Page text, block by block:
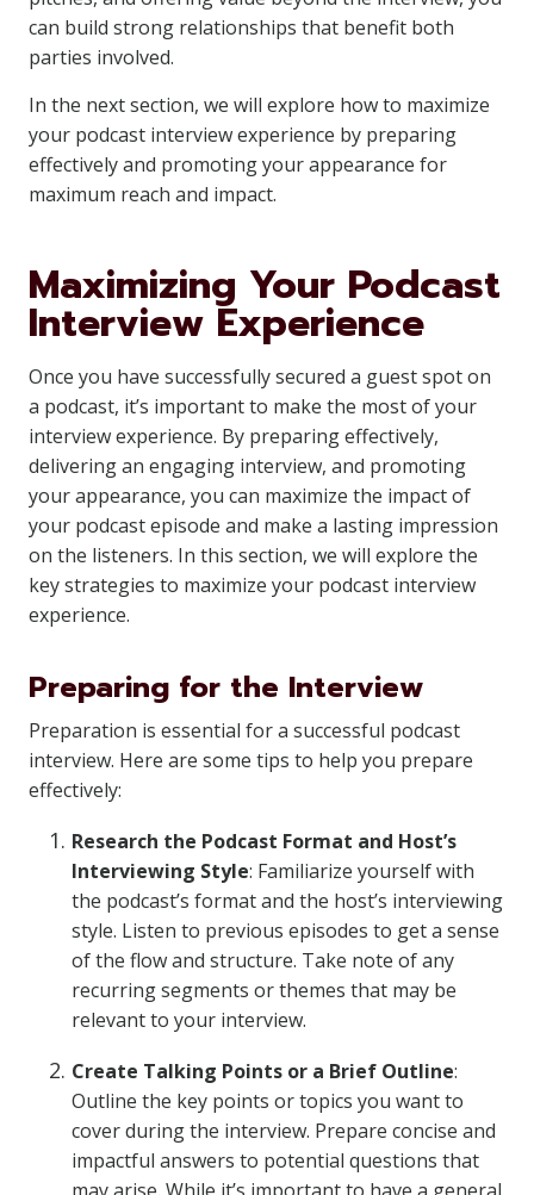
can build strong relationships that benefit both
parties involved.
In the next section, we will explore how to maximize
your podcast interview experience by preparing
effectively and promoting your appearance for
maximum reach and impact.
Maximizing Your Podcast
Interview Experience
Once you have successfully secured a guest spot on
a podcast, it’s important to make the most of your
interview experience. By preparing effectively,
delivering an engaging interview, and promoting
your appearance, you can maximize the impact of
your podcast episode and make a lasting impression
on the listeners. In this section, we will explore the
key strategies to maximize your podcast interview
experience.
Preparing for the Interview
Preparation is essential for a successful podcast
interview. Here are some tips to help you prepare
effectively:
Research the Podcast Format and Host’s
Interviewing Style: Familiarize yourself with
the podcast’s format and the host’s interviewing
style. Listen to previous episodes to get a sense
of the flow and structure. Take note of any
recurring segments or themes that may be
relevant to your interview.
Create Talking Points or a Brief Outline:
Outline the key points or topics you want to
cover during the interview. Prepare concise and
impactful answers to potential questions that